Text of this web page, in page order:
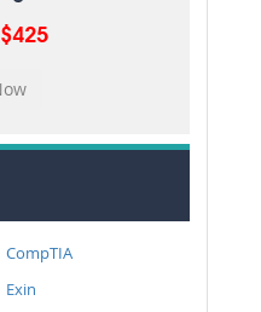
$425
CompTIA
Exin